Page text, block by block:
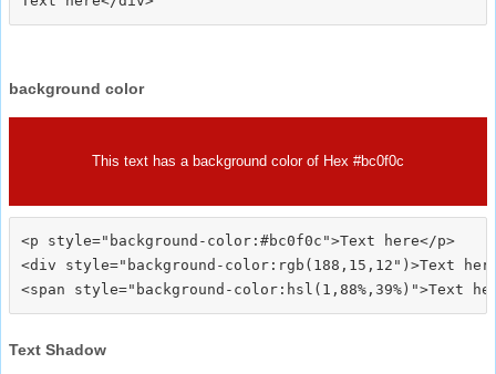
background color
This text has a background color of Hex #bc0f0c
<p style="background-color:#bc0f0c">Text here</p>
<div style="background-color:rgb(188,15,12")>Text
Text Shadow